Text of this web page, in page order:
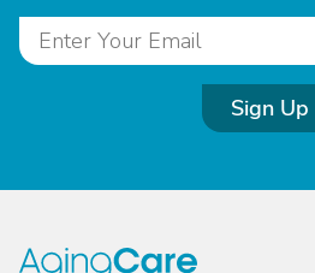
Sign Up